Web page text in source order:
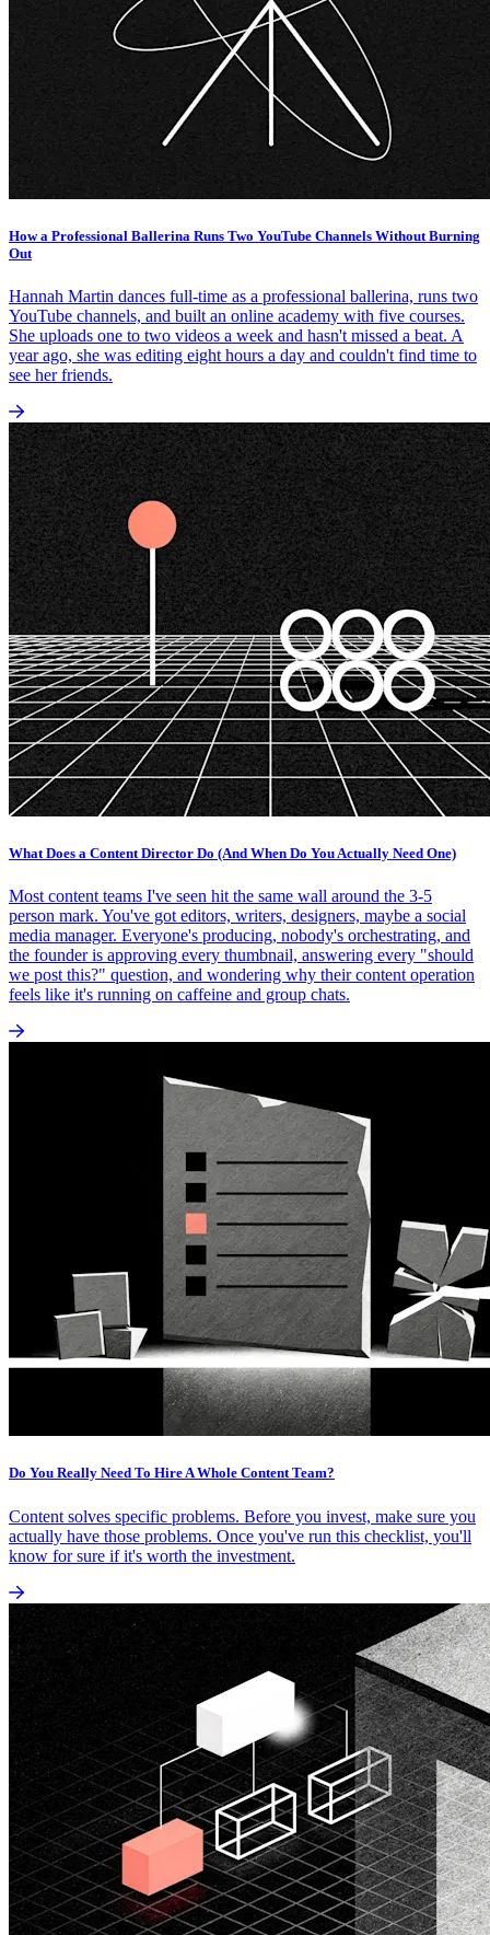
How a Professional Ballerina Runs Two YouTube Channels Without Burning
Out
Hannah Martin dances full-time as a professional ballerina, runs two
YouTube channels, and built an online academy with five courses.
She uploads one to two videos a week and hasn't missed a beat. A
year ago, she was editing eight hours a day and couldn't find time to
see her friends.
What Does a Content Director Do (And When Do You Actually Need One)
Most content teams I've seen hit the same wall around the 3-5
person mark. You've got editors, writers, designers, maybe a social
media manager. Everyone's producing, nobody's orchestrating, and
the founder is approving every thumbnail, answering every "should
we post this?" question, and wondering why their content operation
feels like it's running on caffeine and group chats.
Do You Really Need To Hire A Whole Content Team?
Content solves specific problems. Before you invest, make sure you
actually have those problems. Once you've run this checklist, you'll
know for sure if it's worth the investment.